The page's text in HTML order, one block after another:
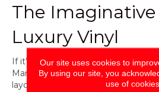
The
Luxury Vinyl
If it’s creativity you’re after, don’t
Many manufacturers have come
layouts that include herringbone
Our site uses cookies to
By using our site, you
use of cookies.